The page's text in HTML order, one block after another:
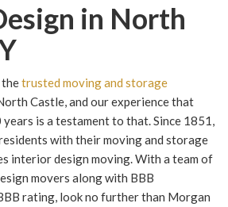
in North
trusted moving and storage
Castle, and our experience that
is a testament to that. Since 1851,
with their moving and storage
interior design moving. With a team of
movers along with BBB
rating, look no further than Morgan